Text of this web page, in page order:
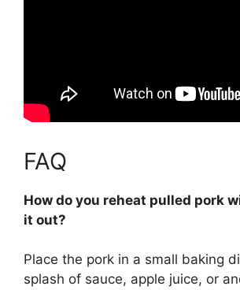
FAQ
How do you reheat pulled pork
it out?
Place the pork in a small baking
splash of sauce, apple juice, or